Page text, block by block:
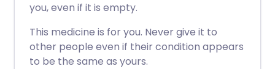
you, even if it is empty.
This medicine is for you. Never give it to
other people even if their condition appears
to be the same as yours.